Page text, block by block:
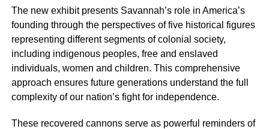
The new exhibit presents Savannah’s role in America’s
founding through the perspectives of five historical figures
representing different segments of colonial society,
including indigenous peoples, free and enslaved
individuals, women and children. This comprehensive
approach ensures future generations understand the full
complexity of our nation’s fight for independence.
These recovered cannons serve as powerful reminders of